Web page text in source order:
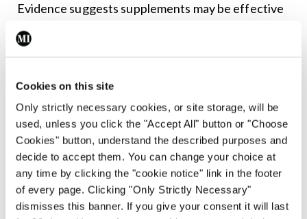
Cookies on this site
Only strictly necessary cookies, or site storage, will be
used, unless you click the "Accept All" button or "Choose
Cookies" button, understand the described purposes and
decide to accept them. You can change your choice at
any time by clicking the "cookie notice" link in the footer
of every page. Clicking "Only Strictly Necessary"
dismisses this banner. If you give your consent it will last
Evidence suggests supplements may be effective
in managing migraine, particularly chronic
needed on the efficacy and safety of these
supplements, including their interaction with
other medications.
Botulinum toxin A injections have been proven